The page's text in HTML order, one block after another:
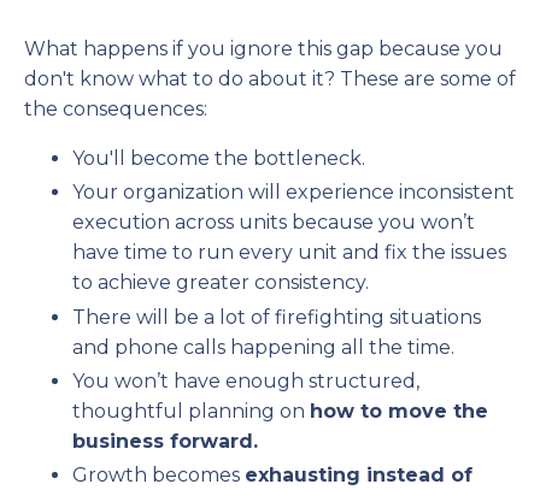
What happens if you ignore this gap because you
don't know what to do about it? These are some of
the consequences:
You'll become the bottleneck.
Your organization will experience inconsistent
execution across units because you won’t
have time to run every unit and fix the issues
to achieve greater consistency.
There will be a lot of firefighting situations
and phone calls happening all the time.
You won’t have enough structured,
thoughtful planning on how to move the
business forward.
Growth becomes exhausting instead of